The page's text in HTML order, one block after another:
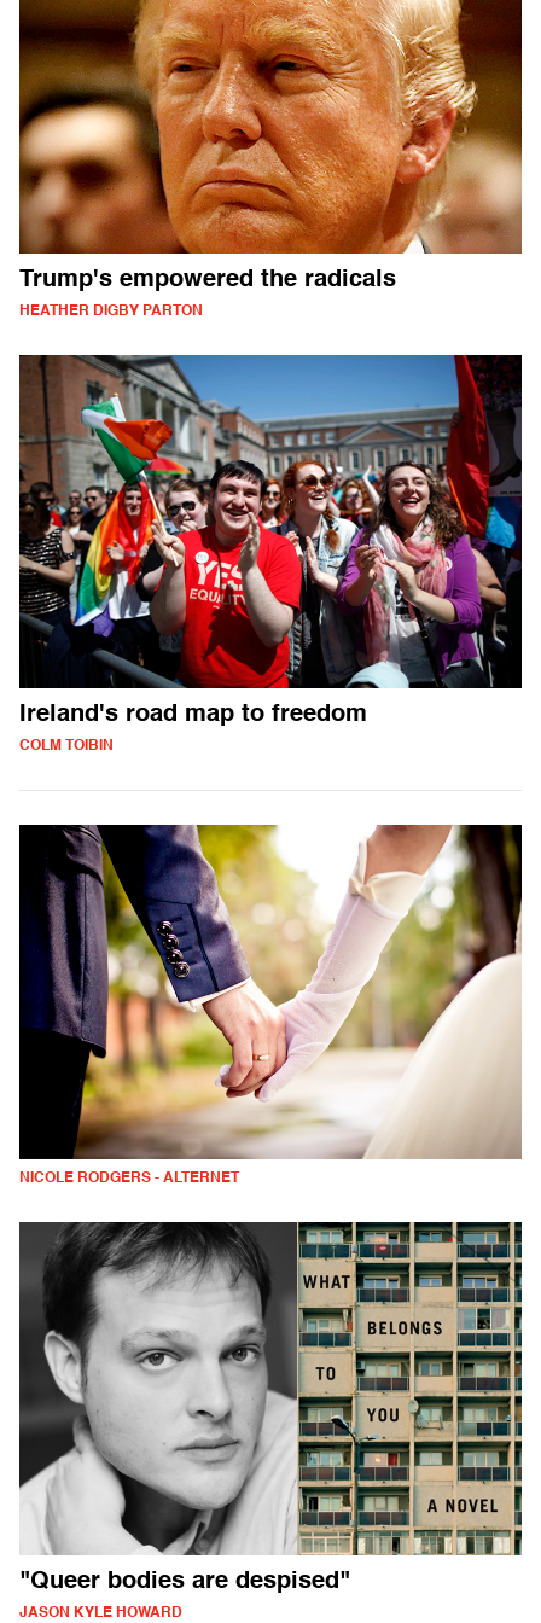
Trump's empowered the radicals
HEATHER DIGBY PARTON
Ireland's road map to freedom
COLM TOIBIN
NICOLE RODGERS - ALTERNET
"Queer bodies are despised"
JASON KYLE HOWARD